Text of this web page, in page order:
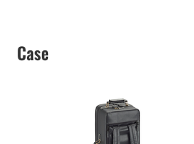
Case